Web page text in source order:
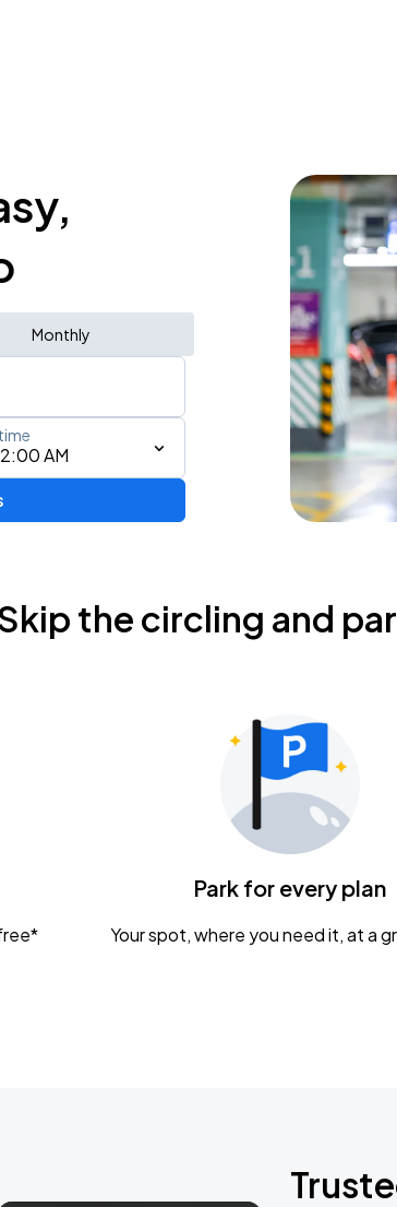
Monthly
AM
the circling and
Park for every plan
Your spot, where you need it, at a